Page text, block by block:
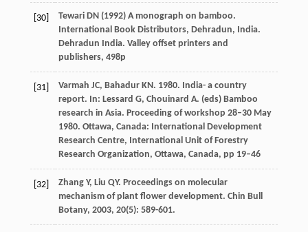
[30]
Tewari DN (1992) A monograph on bamboo.
International Book Distributors, Dehradun, India.
Dehradun India. Valley offset printers and
publishers, 498p
[31]
Varmah JC, Bahadur KN. 1980. India- a country
report. In: Lessard G, Chouinard A. (eds) Bamboo
research in Asia. Proceeding of workshop 28–30 May
1980. Ottawa, Canada: International Development
Research Centre, International Unit of Forestry
Research Organization, Ottawa, Canada, pp 19–46
[32] Zhang Y, Liu QY. Proceedings on molecular
mechanism of plant flower development. Chin Bull
Botany, 2003, 20(5): 589-601.